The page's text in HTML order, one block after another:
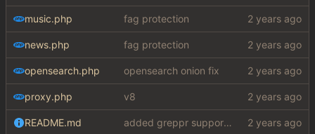
music.php fag protection
news.php fag protection
opensearch.php opensearch onion fix
proxy.php v8
README.md added greppr support also btw im not dead